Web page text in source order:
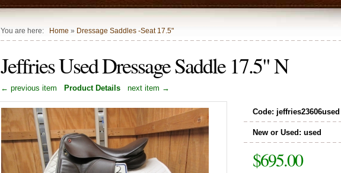
You are here: Home » Dressage Saddles -Seat 17.5"
Jeffries Used Dressage Saddle 17.5" N
← previous item Product Details next item →
Code: jeffries23606used
New or Used: used
$695.00